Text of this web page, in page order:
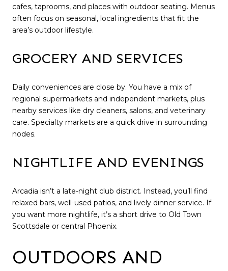
cafes, taprooms, and places with outdoor seating. Menus
often focus on seasonal, local ingredients that fit the
area’s outdoor lifestyle.
GROCERY AND SERVICES
Daily conveniences are close by. You have a mix of
regional supermarkets and independent markets, plus
nearby services like dry cleaners, salons, and veterinary
care. Specialty markets are a quick drive in surrounding
nodes.
NIGHTLIFE AND EVENINGS
Arcadia isn’t a late-night club district. Instead, you’ll find
relaxed bars, well-used patios, and lively dinner service. If
you want more nightlife, it’s a short drive to Old Town
Scottsdale or central Phoenix.
OUTDOORS AND